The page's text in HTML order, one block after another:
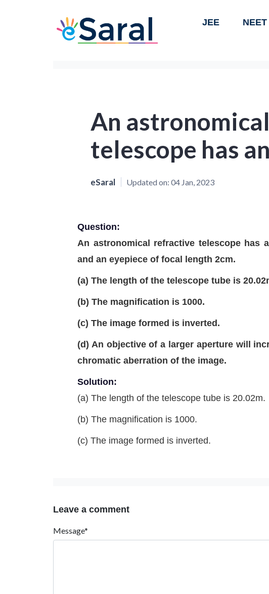
JEE NEET
An
telescope has
eSaral Updated on: 04 Jan, 2023
Question:
An astronomical refractive telescope has
and an eyepiece of focal length 2cm.
(a) The length of the telescope tube is
(b) The magnification is 1000.
(c) The image formed is inverted.
(d) An objective of a larger aperture will
chromatic aberration of the image.
Solution:
(a) The length of the telescope tube is 20.02m.
(b) The magnification is 1000.
(c) The image formed is inverted.
Leave a comment
Message*